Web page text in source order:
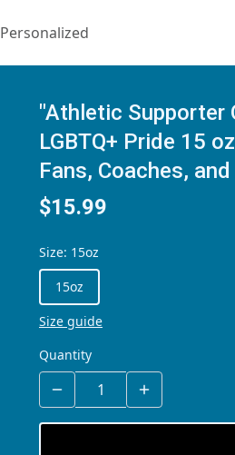
Personalized
"Athletic Supporter
LGBTQ+ Pride 15
Fans, Coaches,
$15.99
Size: 15oz
15oz
Size guide
Quantity